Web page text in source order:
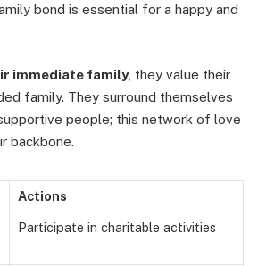
bond is essential for a happy and
immediate family, they value their
family. They surround themselves
people; this network of love
backbone.
Actions
Participate in charitable activities